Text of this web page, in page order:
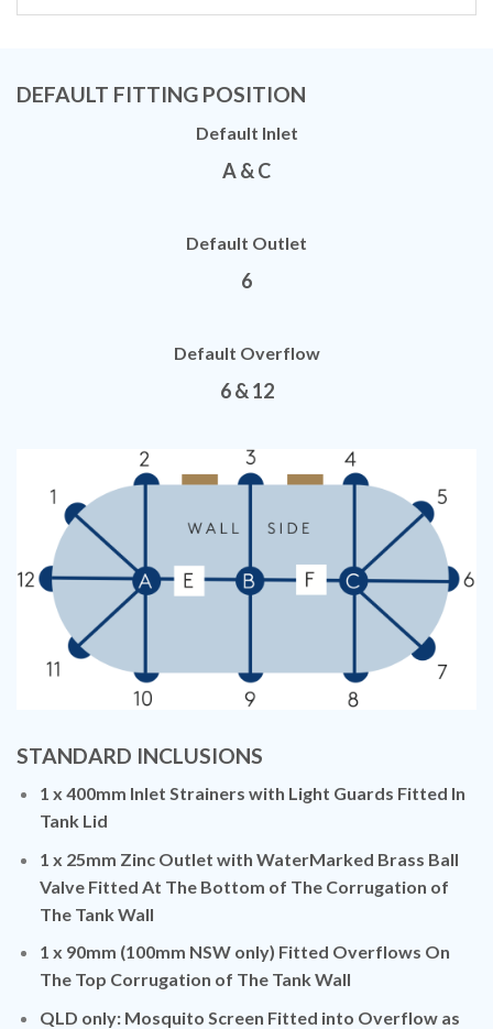
DEFAULT FITTING POSITION
Default Inlet
A & C
Default Outlet
6
Default Overflow
6 & 12
STANDARD INCLUSIONS
1 x 400mm Inlet Strainers with Light Guards Fitted In
Tank Lid
1 x 25mm Zinc Outlet with WaterMarked Brass Ball
Valve Fitted At The Bottom of The Corrugation of
The Tank Wall
1 x 90mm (100mm NSW only) Fitted Overflows On
The Top Corrugation of The Tank Wall
QLD only: Mosquito Screen Fitted into Overflow as